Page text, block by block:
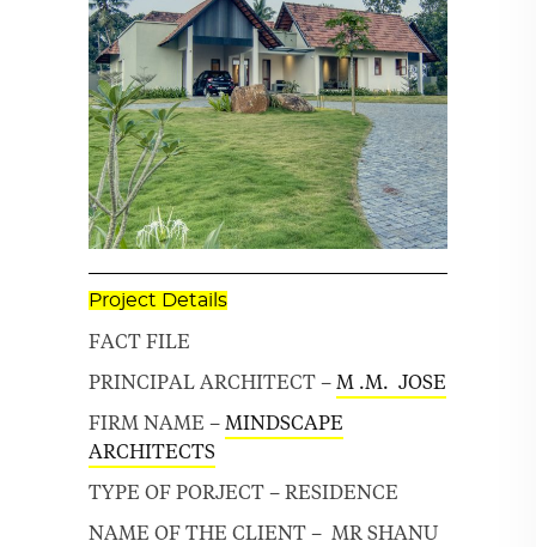
Project Details
FACT FILE
PRINCIPAL ARCHITECT – M .M. JOSE
FIRM NAME – MINDSCAPE
ARCHITECTS
TYPE OF PORJECT – RESIDENCE
NAME OF THE CLIENT – MR SHANU